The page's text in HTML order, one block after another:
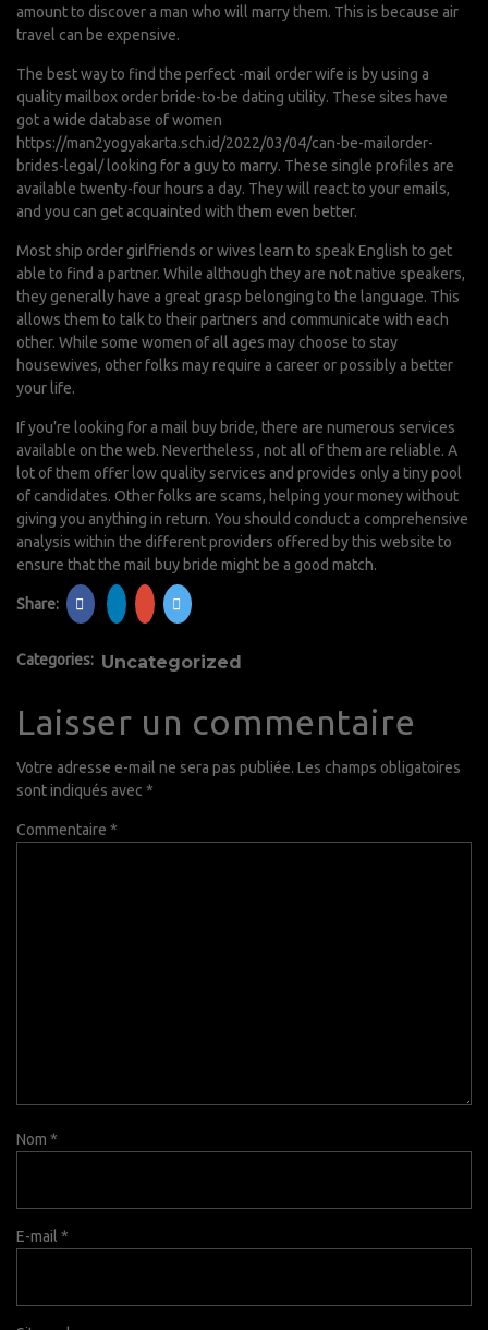
amount to discover a man who will marry them. This is because air
travel can be expensive.
The best way to find the perfect -mail order wife is by using a
quality mailbox order bride-to-be dating utility. These sites have
got a wide database of women
https://man2yogyakarta.sch.id/2022/03/04/can-be-mailorder-
brides-legal/looking for a guy to marry. These single profiles are
available twenty-four hours a day. They will react to your emails,
and you can get acquainted with them even better.
Most ship order girlfriends or wives learn to speak English to get
able to find a partner. While although they are not native speakers,
they generally have a great grasp belonging to the language. This
allows them to talk to their partners and communicate with each
other. While some women of all ages may choose to stay
housewives, other folks may require a career or possibly a better
your life.
If you’re looking for a mail buy bride, there are numerous services
available on the web. Nevertheless , not all of them are reliable. A
lot of them offer low quality services and provides only a tiny pool
of candidates. Other folks are scams, helping your money without
giving you anything in return. You should conduct a comprehensive
analysis within the different providers offered by this website to
ensure that the mail buy bride might be a good match.
Share:
Categories: Uncategorized
Laisser un commentaire
Votre adresse e-mail ne sera pas publiée. Les champs obligatoires
sont indiqués avec *
Commentaire *
Nom *
E-mail *